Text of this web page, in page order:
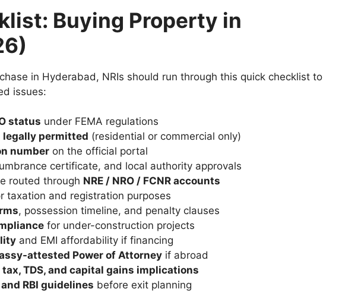
Buying Property in
in Hyderabad, NRIs should run through this quick checklist to
issues:
status under FEMA regulations
legally permitted (residential or commercial only)
number on the official portal
certificate, and local authority approvals
routed through NRE / NRO / FCNR accounts
taxation and registration purposes
, possession timeline, and penalty clauses
for under-construction projects
and EMI affordability if financing
attested Power of Attorney if abroad
TDS, and capital gains implications
RBI guidelines before exit planning